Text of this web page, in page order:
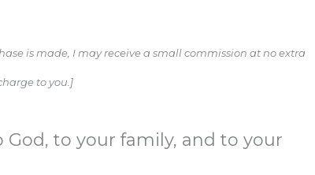
is made, I may receive a small commission at no extra
to you.]
God, to your family, and to your